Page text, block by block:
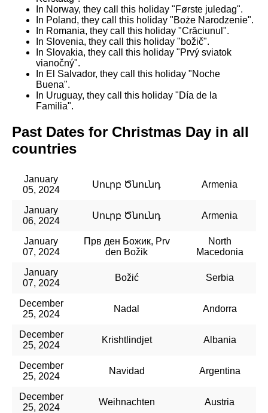
In Norway, they call this holiday "Første juledag".
In Poland, they call this holiday "Boże Narodzenie".
In Romania, they call this holiday "Crăciunul".
In Slovenia, they call this holiday "božič".
In Slovakia, they call this holiday "Prvý sviatok
vianočný".
In El Salvador, they call this holiday "Noche
Buena".
In Uruguay, they call this holiday "Día de la
Familia".
Past Dates for Christmas Day in all
countries
January
05, 2024
Սուրբ Ծնունդ Armenia
January
06, 2024
Սուրբ Ծնունդ Armenia
January
07, 2024
Прв ден Божик, Prv
den Božik
North
Macedonia
January
07, 2024
Božić Serbia
December
25, 2024
Nadal Andorra
December
25, 2024
Krishtlindjet Albania
December
25, 2024
Navidad Argentina
December
25, 2024
Weihnachten Austria